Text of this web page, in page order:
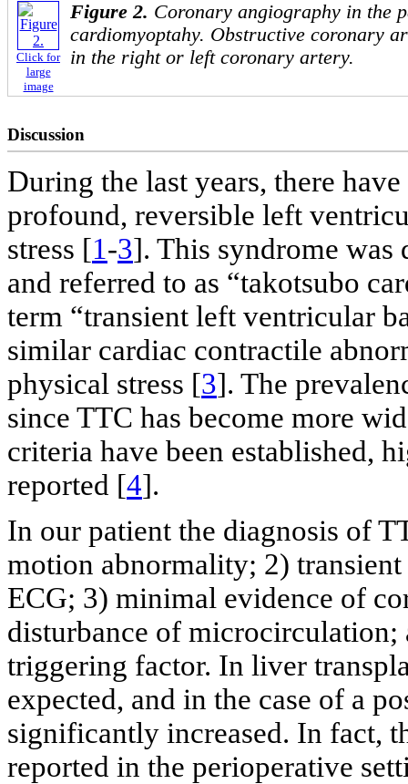
Click for
large
image
Figure 2. Coronary angiography in the
cardiomyoptahy. Obstructive coronary
in the right or left coronary artery.
Discussion
During the last years, there
profound, reversible left
stress [1-3]. This syndrome was
and referred to as “takotsubo
term “transient left ventricular
similar cardiac contractile
physical stress [3]. The
since TTC has become more
criteria have been established,
reported [4].
In our patient the diagnosis of
motion abnormality; 2)
ECG; 3) minimal evidence of
disturbance of microcirculation;
triggering factor. In liver
expected, and in the case of a
significantly increased. In fact,
reported in the perioperative